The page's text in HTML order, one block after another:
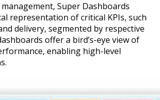
Super Dashboards
representation of critical KPIs, such
delivery, segmented by respective
offer a bird’s-eye view of
enabling high-level